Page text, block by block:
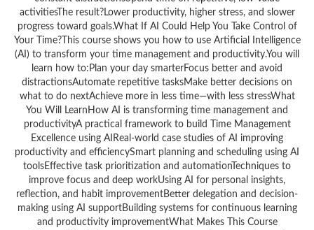
activitiesThe result?Lower productivity, higher stress, and slower
progress toward goals.What If AI Could Help You Take Control of
Your Time?This course shows you how to use Artificial Intelligence
(AI) to transform your time management and productivity.You will
learn how to:Plan your day smarterFocus better and avoid
distractionsAutomate repetitive tasksMake better decisions on
what to do nextAchieve more in less time—with less stressWhat
You Will LearnHow AI is transforming time management and
productivityA practical framework to build Time Management
Excellence using AIReal-world case studies of AI improving
productivity and efficiencySmart planning and scheduling using AI
toolsEffective task prioritization and automationTechniques to
improve focus and deep workUsing AI for personal insights,
reflection, and habit improvementBetter delegation and decision-
making using AI supportBuilding systems for continuous learning
and productivity improvementWhat Makes This Course